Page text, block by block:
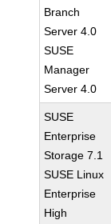
Branch
Server 4.0
SUSE
Manager
Server 4.0
SUSE
Enterprise
Storage 7.1
SUSE Linux
Enterprise
High